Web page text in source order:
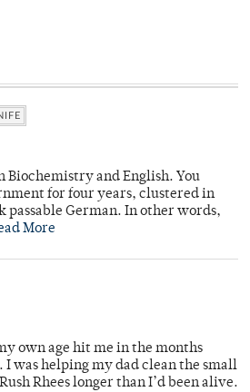
Biochemistry and English. You
for four years, clustered in
passable German. In other words,
More
own age hit me in the months
I was helping my dad clean the small
Rhees longer than I’d been alive.